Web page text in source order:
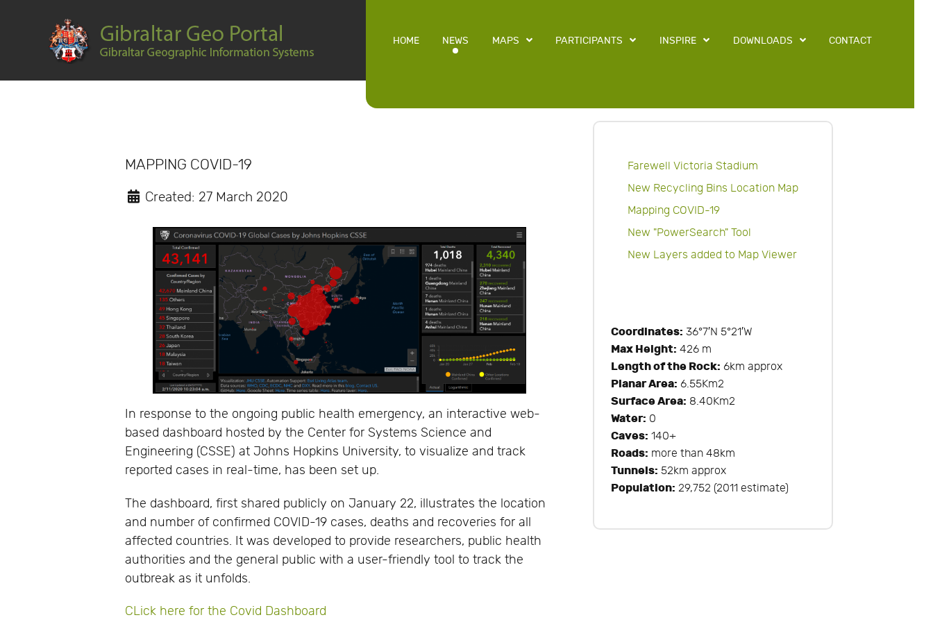
HOME NEWS MAPS PARTICIPANTS INSPIRE DOWNLOADS CONTACT
MAPPING COVID-19
Created: 27 March 2020
In response to the ongoing public health emergency, an interactive web-
based dashboard hosted by the Center for Systems Science and
Engineering (CSSE) at Johns Hopkins University, to visualize and track
reported cases in real-time, has been set up.
The dashboard, first shared publicly on January 22, illustrates the location
and number of confirmed COVID-19 cases, deaths and recoveries for all
affected countries. It was developed to provide researchers, public health
authorities and the general public with a user-friendly tool to track the
outbreak as it unfolds.
CLick here for the Covid Dashboard
Farewell Victoria Stadium
New Recycling Bins Location Map
Mapping COVID-19
New "PowerSearch" Tool
New Layers added to Map Viewer
Coordinates: 36°7′N 5°21′W
Max Height: 426 m
Length of the Rock: 6km approx
Planar Area: 6.55Km2
Surface Area: 8.40Km2
Water: 0
Caves: 140+
Roads: more than 48km
Tunnels: 52km approx
Population: 29,752 (2011 estimate)